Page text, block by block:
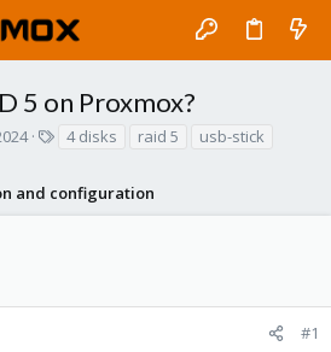
5 on Proxmox?
s
4 disks raid 5 usb-stick
and configuration
#1